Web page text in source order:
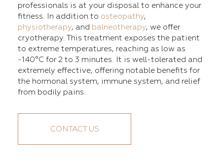
professionals is at your disposal to enhance your
fitness. In addition to osteopathy,
physiotherapy, and balneotherapy, we offer
cryotherapy. This treatment exposes the patient
to extreme temperatures, reaching as low as
-140°C for 2 to 3 minutes. It is well-tolerated and
extremely effective, offering notable benefits for
the hormonal system, immune system, and relief
from bodily pains.
CONTACT US